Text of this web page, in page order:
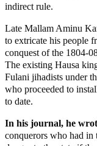
indirect rule.
Late Mallam Aminu
to extricate his people
conquest of the 1804-
The existing Hausa
Fulani jihadists under
who proceeded to
to date.
In his journal, he
conquerors who had in